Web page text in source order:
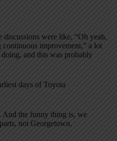
were like, “Oh yeah,
improvement,” a lot
and this was probably
days of Toyota
And the funny thing is, we
not Georgetown.